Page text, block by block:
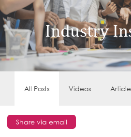
Industry
All Posts Videos
Share via email